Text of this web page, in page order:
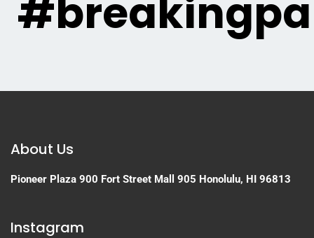
About Us
Pioneer Plaza 900 Fort Street Mall 905 Honolulu, HI 96813
Instagram